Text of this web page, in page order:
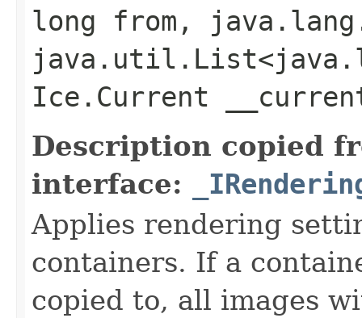
long from,
Ice.Current
Description copied
interface:
Applies rendering
containers. If a
copied to, all images